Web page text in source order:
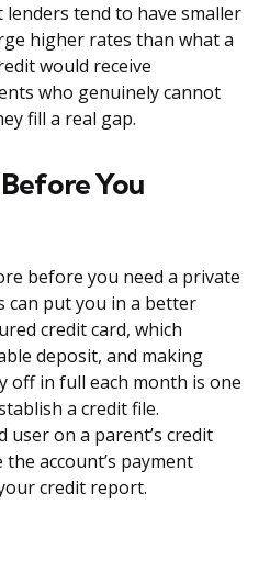
tend to have smaller
higher rates than what a
would receive
who genuinely cannot
fill a real gap.
You
before you need a private
can put you in a better
credit card, which
deposit, and making
off in full each month is one
a credit file.
user on a parent’s credit
account’s payment
credit report.